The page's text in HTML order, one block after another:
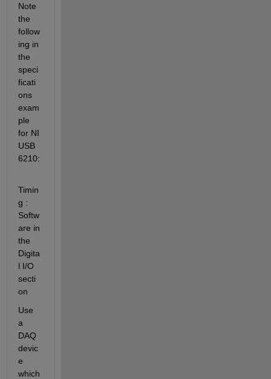
Note
the
follow
ing in
the
speci
ficati
ons
exam
ple
for NI
USB
6210:
Timin
g :
Softw
are in
the
Digita
l I/O
secti
on
Use
a
DAQ
devic
e
which